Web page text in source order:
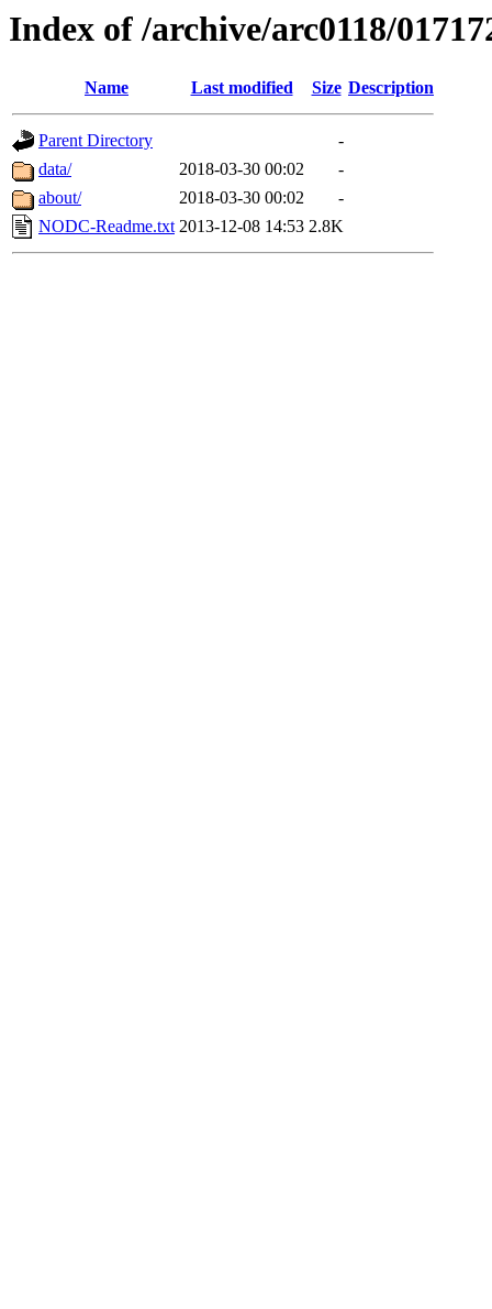
Index of /archive/arc0118/
Name Last modified Size Description
Parent Directory
-
data/
2018-03-30 00:02
-
about/
2018-03-30 00:02
-
NODC-Readme.txt 2013-12-08 14:53 2.8K